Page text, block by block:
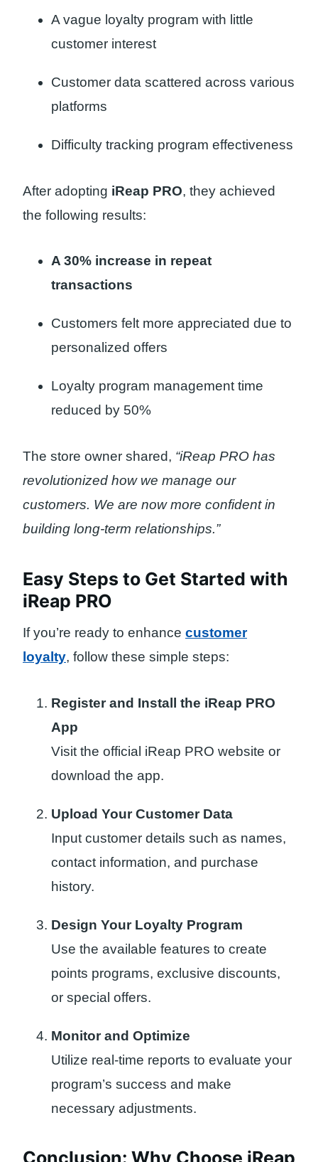
A vague loyalty program with little
customer interest
Customer data scattered across various
platforms
Difficulty tracking program effectiveness
After adopting iReap PRO, they achieved
the following results:
A 30% increase in repeat
transactions
Customers felt more appreciated due to
personalized offers
Loyalty program management time
reduced by 50%
The store owner shared, “iReap PRO has
revolutionized how we manage our
customers. We are now more confident in
building long-term relationships.”
Easy Steps to Get Started with
iReap PRO
If you’re ready to enhance customer
loyalty, follow these simple steps:
Register and Install the iReap PRO
App
Visit the official iReap PRO website or
download the app.
Upload Your Customer Data
Input customer details such as names,
contact information, and purchase
history.
Design Your Loyalty Program
Use the available features to create
points programs, exclusive discounts,
or special offers.
Monitor and Optimize
Utilize real-time reports to evaluate your
program’s success and make
necessary adjustments.